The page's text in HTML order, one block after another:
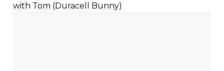
with Tom (Duracell Bunny)